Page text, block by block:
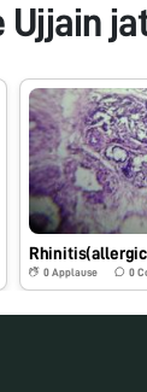
Ujjain
0 Applause 0